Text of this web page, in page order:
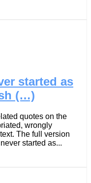
started as
(…)
quotes on the
wrongly
The full version
started as...